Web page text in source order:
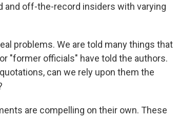
and off-the-record insiders with varying
problems. We are told many things that
"former officials" have told the authors.
can we rely upon them the
are compelling on their own. These